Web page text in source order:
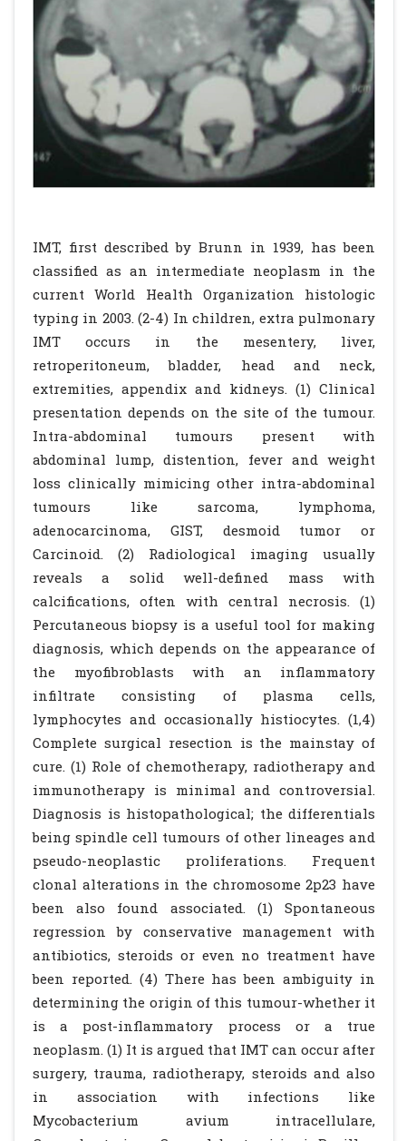
IMT, first described by Brunn in 1939, has been
classified as an intermediate neoplasm in the
current World Health Organization histologic
typing in 2003. (2-4) In children, extra pulmonary
IMT occurs in the mesentery, liver,
retroperitoneum, bladder, head and neck,
extremities, appendix and kidneys. (1) Clinical
presentation depends on the site of the tumour.
Intra-abdominal tumours present with
abdominal lump, distention, fever and weight
loss clinically mimicing other intra-abdominal
tumours like sarcoma, lymphoma,
adenocarcinoma, GIST, desmoid tumor or
Carcinoid. (2) Radiological imaging usually
reveals a solid well-defined mass with
calcifications, often with central necrosis. (1)
Percutaneous biopsy is a useful tool for making
diagnosis, which depends on the appearance of
the myofibroblasts with an inflammatory
infiltrate consisting of plasma cells,
lymphocytes and occasionally histiocytes. (1,4)
Complete surgical resection is the mainstay of
cure. (1) Role of chemotherapy, radiotherapy and
immunotherapy is minimal and controversial.
Diagnosis is histopathological; the differentials
being spindle cell tumours of other lineages and
pseudo-neoplastic proliferations. Frequent
clonal alterations in the chromosome 2p23 have
been also found associated. (1) Spontaneous
regression by conservative management with
antibiotics, steroids or even no treatment have
been reported. (4) There has been ambiguity in
determining the origin of this tumour-whether it
is a post-inflammatory process or a true
neoplasm. (1) It is argued that IMT can occur after
surgery, trauma, radiotherapy, steroids and also
in association with infections like
Mycobacterium avium intracellulare,